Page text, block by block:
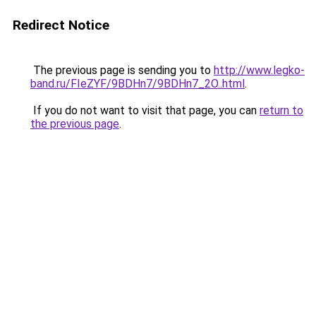
Redirect Notice
The previous page is sending you to http://www.legko-
band.ru/FIeZYF/9BDHn7/9BDHn7_2O..html.
If you do not want to visit that page, you can return to
the previous page.